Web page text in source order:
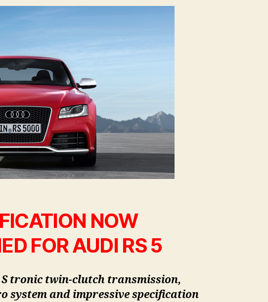
NOW
FOR AUDI RS 5
S tronic twin-clutch transmission,
system and impressive specification